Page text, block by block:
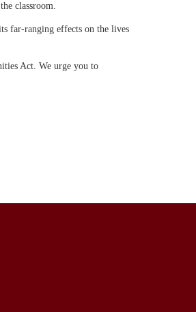
classroom.
far-ranging effects on the lives
Act. We urge you to